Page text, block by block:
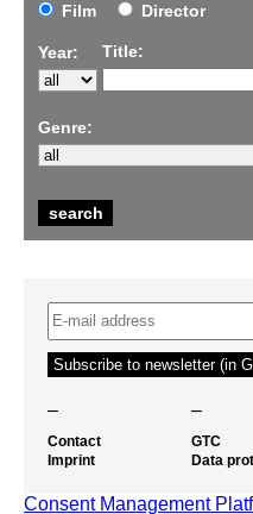
Film
Director
Year: Title:
Genre:
– –
Contact
Imprint
GTC
Data
Consent Management